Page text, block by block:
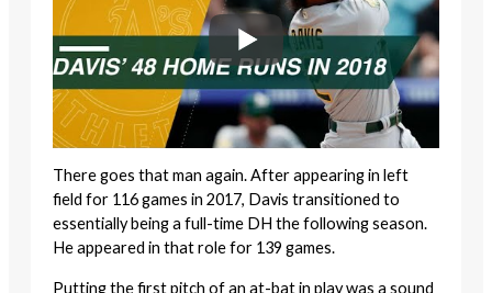
There goes that man again. After appearing in left
field for 116 games in 2017, Davis transitioned to
essentially being a full-time DH the following season.
He appeared in that role for 139 games.
Putting the first pitch of an at-bat in play was a sound